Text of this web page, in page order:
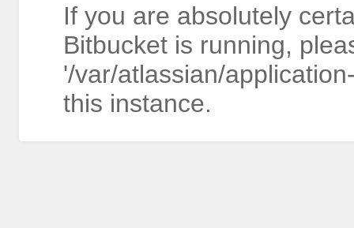
If you are absolutely
Bitbucket is running,
'/var/atlassian/
this instance.